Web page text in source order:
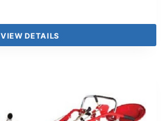
VIEW DETAILS